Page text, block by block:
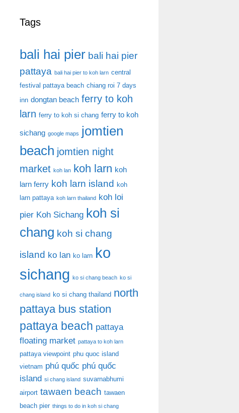
Tags
bali hai pier bali hai pier
pattaya bali hai pier to koh larn central
festival pattaya beach chiang roi 7 days
inn dongtan beach ferry to koh
larn ferry to koh si chang ferry to koh
sichang google maps jomtien
beach jomtien night
market koh lan koh larn koh
larn ferry koh larn island
koh
larn pattaya koh larn thailand koh loi
pier Koh Sichang koh si
chang koh si chang
island ko lan ko larn ko
sichang ko si chang beach ko si
chang island ko si chang thailand north
pattaya bus station
pattaya beach pattaya
floating market pattaya to koh larn
pattaya viewpoint phu quoc island
vietnam phú quốc phú quốc
island si chang island suvarnabhumi
airport tawaen beach tawaen
beach pier things to do in koh si chang